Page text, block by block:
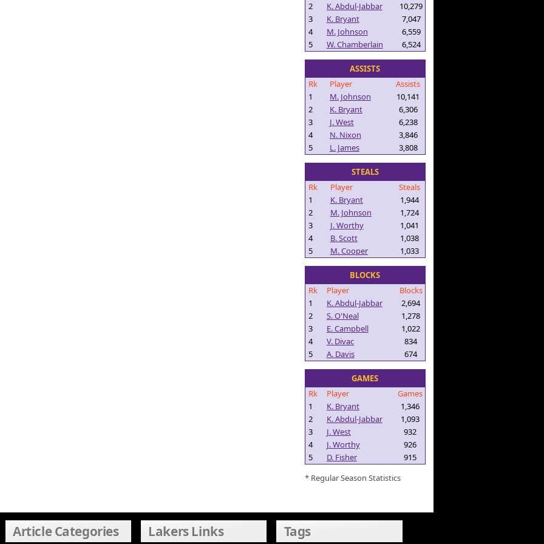
2
K. Abdul-Jabbar
10,279
3
K. Bryant
7,047
4
M. Johnson
6,559
5
W. Chamberlain 6,524
ASSISTS
Rk
Player
Assists
1
M. Johnson
10,141
2
K. Bryant
6,306
3
J. West
6,238
4
N. Nixon
3,846
5
L. James 3,808
STEALS
Rk
Player
Steals
1
K. Bryant
1,944
2
M. Johnson
1,724
3
J. Worthy
1,041
4
B. Scott
1,038
5
M. Cooper 1,033
BLOCKS
Rk
Player
Blocks
1
K. Abdul-Jabbar
2,694
2
S. O'Neal
1,278
3
E. Campbell
1,022
4
V. Divac
834
5
A. Davis 674
GAMES
Rk
Player
Games
1
K. Bryant
1,346
2
K. Abdul-Jabbar
1,093
3
J. West
932
4
J. Worthy
926
5
D. Fisher
915
* Regular Season Statistics
Article Categories Lakers Links Tags